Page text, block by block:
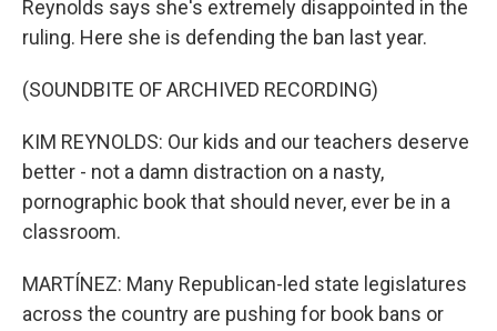
Reynolds says she's extremely disappointed in the
ruling. Here she is defending the ban last year.
(SOUNDBITE OF ARCHIVED RECORDING)
KIM REYNOLDS: Our kids and our teachers deserve
better - not a damn distraction on a nasty,
pornographic book that should never, ever be in a
classroom.
MARTÍNEZ: Many Republican-led state legislatures
across the country are pushing for book bans or